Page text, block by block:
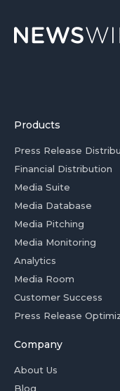
Products
Press Release
Financial Distribution
Media Suite
Media Database
Media Pitching
Media Monitoring
Analytics
Media Room
Customer Success
Press Release
Company
About Us
Blog